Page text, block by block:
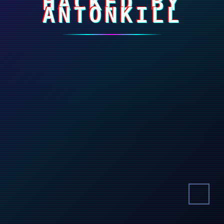
ANTONKILL